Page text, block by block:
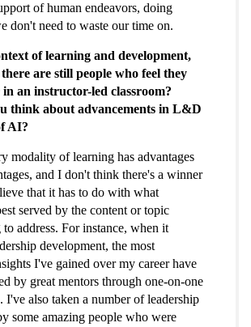
of human endeavors, doing
don't need to waste our time on.
of learning and development,
are still people who feel they
an instructor-led classroom?
think about advancements in L&D
AI?
modality of learning has advantages
and I don't think there's a winner
that it has to do with what
served by the content or topic
address. For instance, when it
development, the most
I've gained over my career have
by great mentors through one-on-one
I've also taken a number of leadership
some amazing people who were